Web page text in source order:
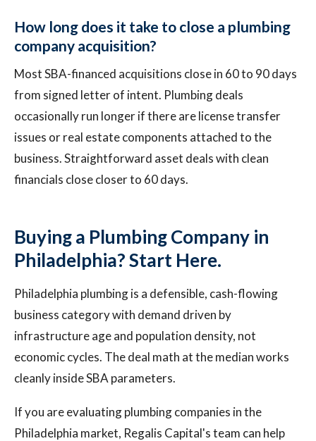
How long does it take to close a plumbing
company acquisition?
Most SBA-financed acquisitions close in 60 to 90 days
from signed letter of intent. Plumbing deals
occasionally run longer if there are license transfer
issues or real estate components attached to the
business. Straightforward asset deals with clean
financials close closer to 60 days.
Buying a Plumbing Company in
Philadelphia? Start Here.
Philadelphia plumbing is a defensible, cash-flowing
business category with demand driven by
infrastructure age and population density, not
economic cycles. The deal math at the median works
cleanly inside SBA parameters.
If you are evaluating plumbing companies in the
Philadelphia market, Regalis Capital's team can help